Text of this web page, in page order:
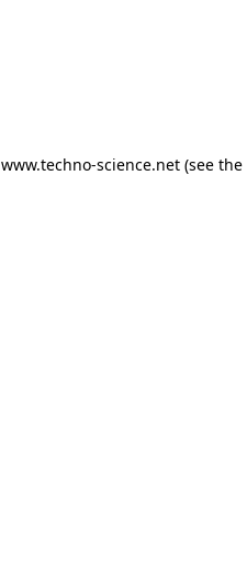
www.techno-science.net(see the